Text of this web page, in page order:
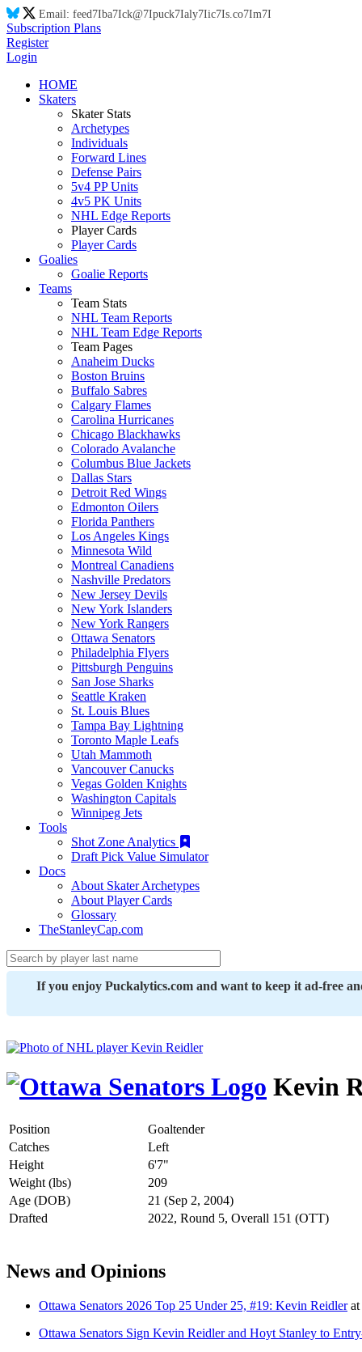
Email: feed7Iba7Ick@7Ipuck7Ialy7Iic7Is.co7Im7I
Subscription Plans
Register
Login
HOME
Skaters
Skater Stats
Archetypes
Individuals
Forward Lines
Defense Pairs
5v4 PP Units
4v5 PK Units
NHL Edge Reports
Player Cards
Player Cards
Goalies
Goalie Reports
Teams
Team Stats
NHL Team Reports
NHL Team Edge Reports
Team Pages
Anaheim Ducks
Boston Bruins
Buffalo Sabres
Calgary Flames
Carolina Hurricanes
Chicago Blackhawks
Colorado Avalanche
Columbus Blue Jackets
Dallas Stars
Detroit Red Wings
Edmonton Oilers
Florida Panthers
Los Angeles Kings
Minnesota Wild
Montreal Canadiens
Nashville Predators
New Jersey Devils
New York Islanders
New York Rangers
Ottawa Senators
Philadelphia Flyers
Pittsburgh Penguins
San Jose Sharks
Seattle Kraken
St. Louis Blues
Tampa Bay Lightning
Toronto Maple Leafs
Utah Mammoth
Vancouver Canucks
Vegas Golden Knights
Washington Capitals
Winnipeg Jets
Tools
Shot Zone Analytics
Draft Pick Value Simulator
Docs
About Skater Archetypes
About Player Cards
Glossary
TheStanleyCap.com
If you enjoy Puckalytics.com and want to keep it ad-free
Kevin
Position
Goaltender
Catches
Left
Height
6'7"
Weight (lbs)
209
Age (DOB)
21 (Sep 2, 2004)
Drafted
2022, Round 5, Overall 151 (OTT)
News and Opinions
Ottawa Senators 2026 Top 25 Under 25, #19: Kevin Reidlerat
Ottawa Senators Sign Kevin Reidler and Hoyt Stanley to